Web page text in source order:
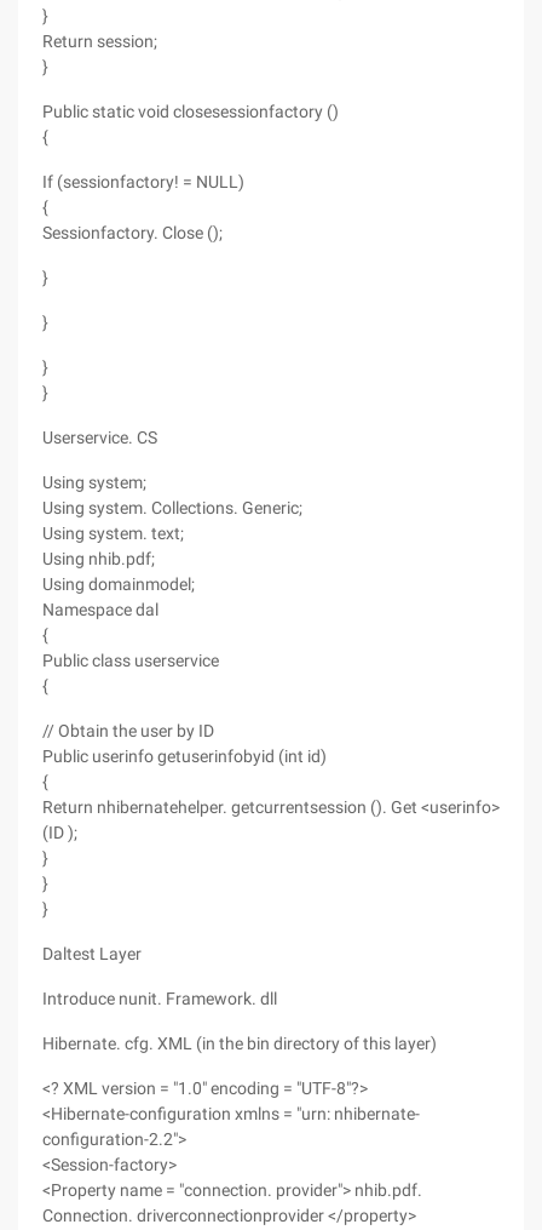
}
Return session;
}
Public static void closesessionfactory ()
{
If (sessionfactory! = NULL)
{
Sessionfactory. Close ();
}
}
}
}
Userservice. CS
Using system;
Using system. Collections. Generic;
Using system. text;
Using nhib.pdf;
Using domainmodel;
Namespace dal
{
Public class userservice
{
// Obtain the user by ID
Public userinfo getuserinfobyid (int id)
{
Return nhibernatehelper. getcurrentsession (). Get <userinfo>
(ID );
}
}
}
Daltest Layer
Introduce nunit. Framework. dll
Hibernate. cfg. XML (in the bin directory of this layer)
<? XML version = "1.0" encoding = "UTF-8"?>
<Hibernate-configuration xmlns = "urn: nhibernate-
configuration-2.2">
<Session-factory>
<Property name = "connection. provider"> nhib.pdf.
Connection. driverconnectionprovider </property>